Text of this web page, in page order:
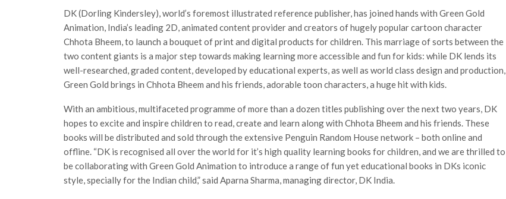
DK (Dorling Kindersley), world’s foremost illustrated reference publisher, has joined hands with Green Gold
Animation, India’s leading 2D, animated content provider and creators of hugely popular cartoon character
Chhota Bheem, to launch a bouquet of print and digital products for children. This marriage of sorts between the
two content giants is a major step towards making learning more accessible and fun for kids: while DK lends its
well-researched, graded content, developed by educational experts, as well as world class design and production,
Green Gold brings in Chhota Bheem and his friends, adorable toon characters, a huge hit with kids.
With an ambitious, multifaceted programme of more than a dozen titles publishing over the next two years, DK
hopes to excite and inspire children to read, create and learn along with Chhota Bheem and his friends. These
books will be distributed and sold through the extensive Penguin Random House network – both online and
offline. “DK is recognised all over the world for it’s high quality learning books for children, and we are thrilled to
be collaborating with Green Gold Animation to introduce a range of fun yet educational books in DKs iconic
style, specially for the Indian child,” said Aparna Sharma, managing director, DK India.